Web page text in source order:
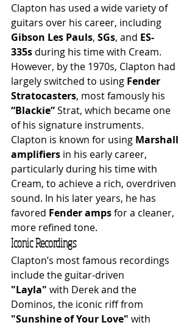
Clapton has used a wide variety of
guitars over his career, including
Gibson Les Pauls, SGs, and ES-
335s during his time with Cream.
However, by the 1970s, Clapton had
largely switched to using Fender
Stratocasters, most famously his
“Blackie” Strat, which became one
of his signature instruments.
Clapton is known for using Marshall
amplifiers in his early career,
particularly during his time with
Cream, to achieve a rich, overdriven
sound. In his later years, he has
favored Fender amps for a cleaner,
more refined tone.
Iconic Recordings
Clapton’s most famous recordings
include the guitar-driven
"Layla" with Derek and the
Dominos, the iconic riff from
"Sunshine of Your Love" with